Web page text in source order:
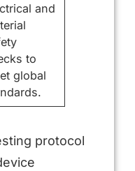
and
to
global
protocol